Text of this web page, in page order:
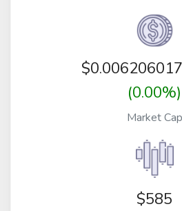
$
(0.00%)
Market Cap
$585